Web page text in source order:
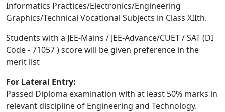
Informatics Practices/Electronics/Engineering
Graphics/Technical Vocational Subjects in Class XIIth.
Students with a JEE-Mains / JEE-Advance/CUET / SAT (DI
Code - 71057 ) score will be given preference in the
merit list
For Lateral Entry:
Passed Diploma examination with at least 50% marks in
relevant discipline of Engineering and Technology.